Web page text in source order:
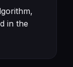
in the